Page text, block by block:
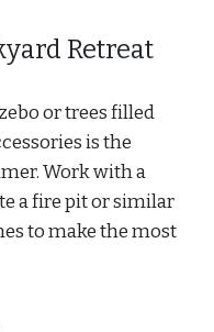
Retreat
or trees filled
is the
Work with a
a fire pit or similar
to make the most